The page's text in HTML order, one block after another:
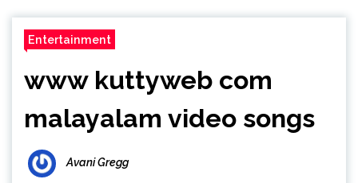
Entertainment
www kuttyweb com
malayalam video songs
Avani Gregg